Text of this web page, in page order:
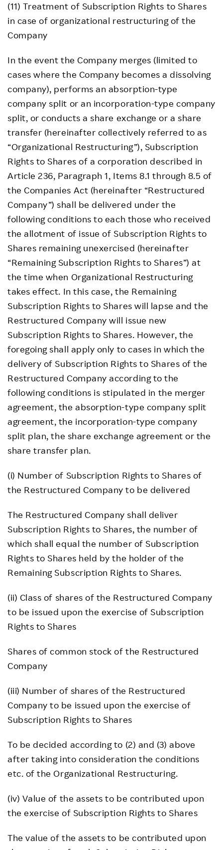
(11) Treatment of Subscription Rights to Shares
in case of organizational restructuring of the
Company
In the event the Company merges (limited to
cases where the Company becomes a dissolving
company), performs an absorption-type
company split or an incorporation-type company
split, or conducts a share exchange or a share
transfer (hereinafter collectively referred to as
“Organizational Restructuring”), Subscription
Rights to Shares of a corporation described in
Article 236, Paragraph 1, Items 8.1 through 8.5 of
the Companies Act (hereinafter “Restructured
Company”) shall be delivered under the
following conditions to each those who received
the allotment of issue of Subscription Rights to
Shares remaining unexercised (hereinafter
“Remaining Subscription Rights to Shares”) at
the time when Organizational Restructuring
takes effect. In this case, the Remaining
Subscription Rights to Shares will lapse and the
Restructured Company will issue new
Subscription Rights to Shares. However, the
foregoing shall apply only to cases in which the
delivery of Subscription Rights to Shares of the
Restructured Company according to the
following conditions is stipulated in the merger
agreement, the absorption-type company split
agreement, the incorporation-type company
split plan, the share exchange agreement or the
share transfer plan.
(i) Number of Subscription Rights to Shares of
the Restructured Company to be delivered
The Restructured Company shall deliver
Subscription Rights to Shares, the number of
which shall equal the number of Subscription
Rights to Shares held by the holder of the
Remaining Subscription Rights to Shares.
(ii) Class of shares of the Restructured Company
to be issued upon the exercise of Subscription
Rights to Shares
Shares of common stock of the Restructured
Company
(iii) Number of shares of the Restructured
Company to be issued upon the exercise of
Subscription Rights to Shares
To be decided according to (2) and (3) above
after taking into consideration the conditions
etc. of the Organizational Restructuring.
(iv) Value of the assets to be contributed upon
the exercise of Subscription Rights to Shares
The value of the assets to be contributed upon